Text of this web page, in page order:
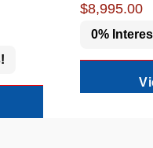
$8,995.00
0%